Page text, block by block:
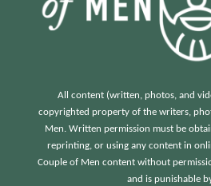
All content (written, photos, and
copyrighted property of the writers,
Men. Written permission must be
reprinting, or using any content in
Couple of Men content without
and is punishable